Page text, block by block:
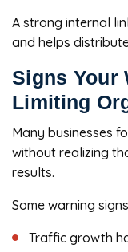
A strong internal
and helps
Signs Your
Limiting
Many businesses
without realizing
results.
Some warning
Traffic growth